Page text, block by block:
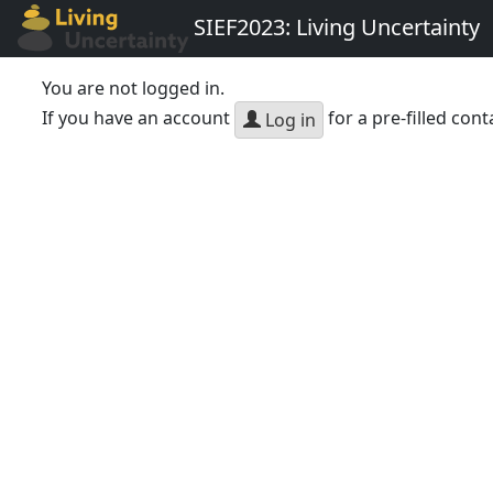
SIEF2023: Living Uncertainty
You are not logged in.
If you have an account
Log in for a pre-filled